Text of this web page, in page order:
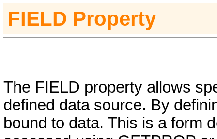
FIELD Property
The FIELD property allows
defined data source. By
bound to data. This is a form